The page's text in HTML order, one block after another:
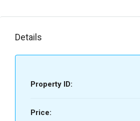
Details
Property ID:
Price: